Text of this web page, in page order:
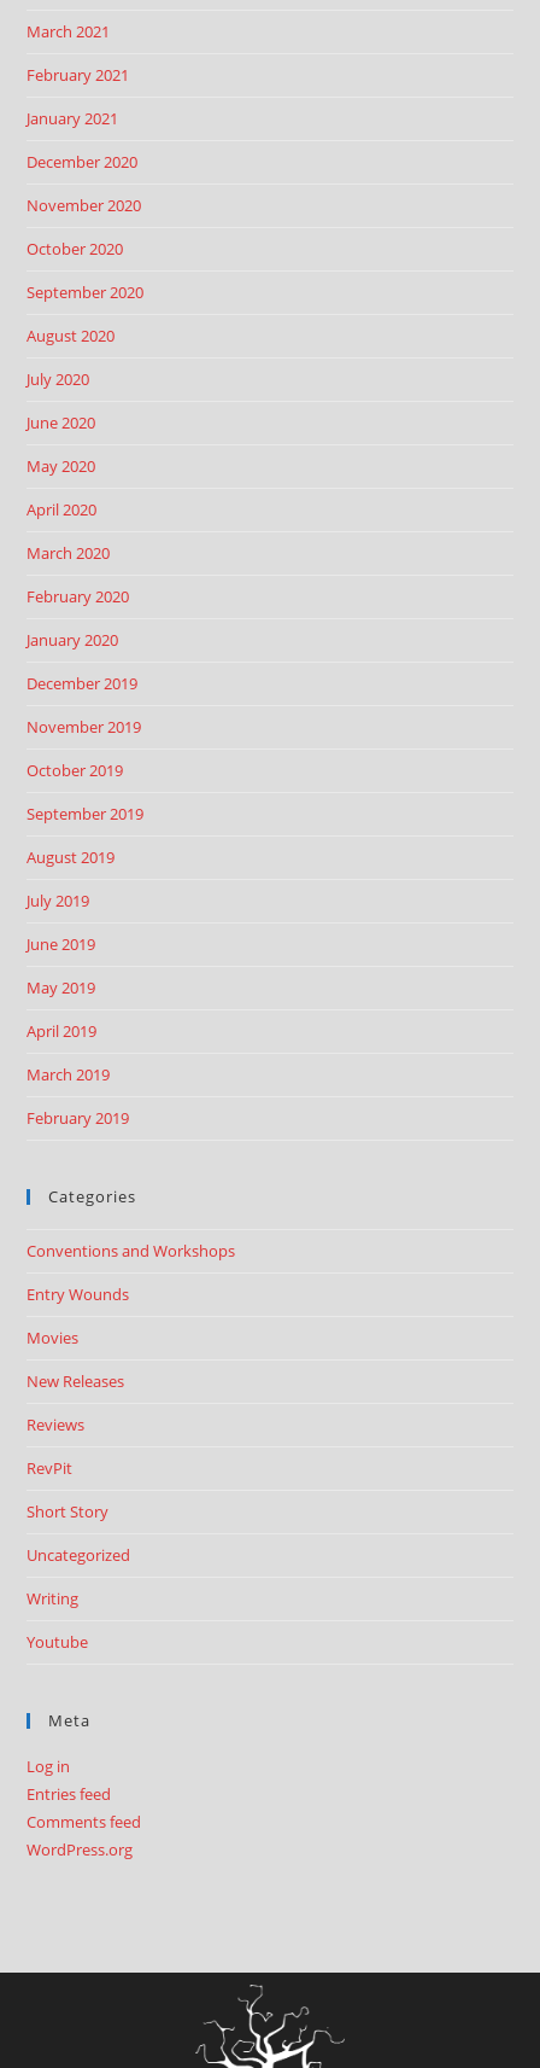
March 2021
February 2021
January 2021
December 2020
November 2020
October 2020
September 2020
August 2020
July 2020
June 2020
May 2020
April 2020
March 2020
February 2020
January 2020
December 2019
November 2019
October 2019
September 2019
August 2019
July 2019
June 2019
May 2019
April 2019
March 2019
February 2019
Categories
Conventions and Workshops
Entry Wounds
Movies
New Releases
Reviews
RevPit
Short Story
Uncategorized
Writing
Youtube
Meta
Log in
Entries feed
Comments feed
WordPress.org